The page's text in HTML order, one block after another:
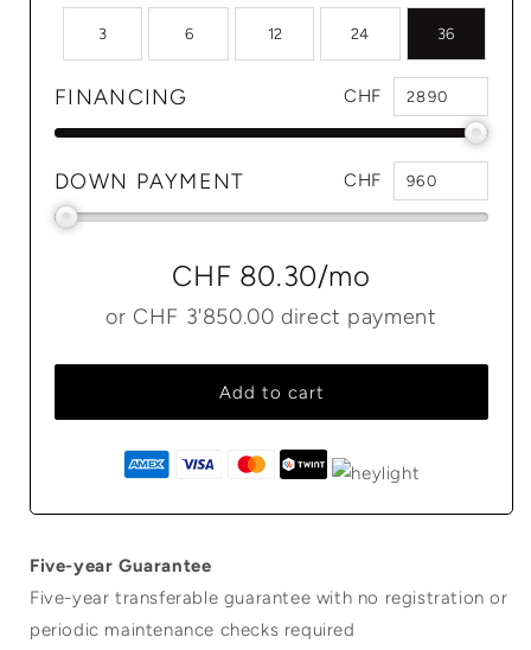
3 6 12 24 36
FINANCING CHF
DOWN PAYMENT CHF
CHF 80.30/mo
or CHF 3'850.00 direct payment
Add to cart
Five-year Guarantee
Five-year transferable guarantee with no registration or
periodic maintenance checks required